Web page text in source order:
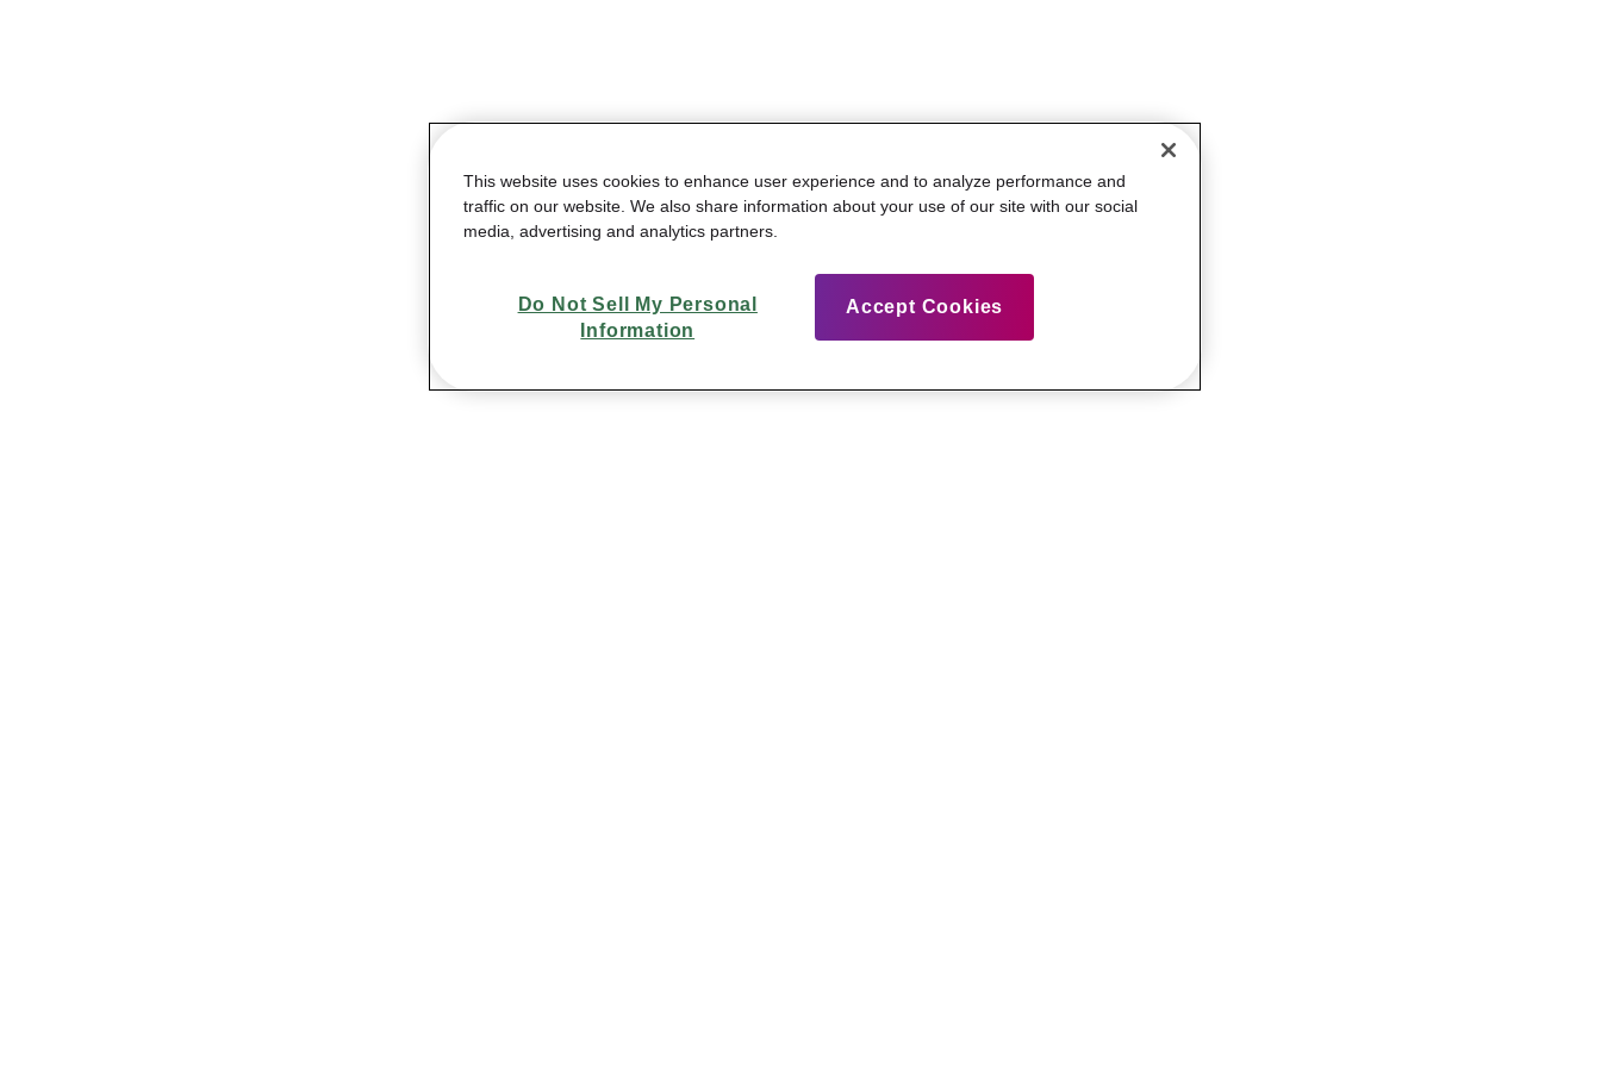
This website uses cookies to enhance user experience and to analyze performance and
traffic on our website. We also share information about your use of our site with our social
media, advertising and analytics partners.
Do Not Sell My Personal
Information
Accept Cookies